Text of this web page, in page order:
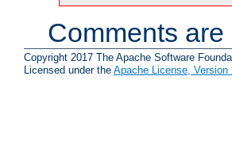
Comments
Copyright 2017 The Apache Software
Licensed under the Apache License, Version